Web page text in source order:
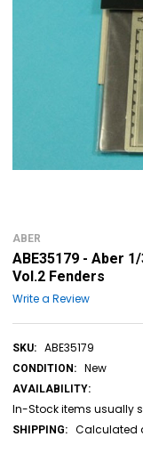
ABER
ABE35179 - Aber
Vol.2 Fenders
Write a Review
SKU: ABE35179
CONDITION: New
AVAILABILITY:
In-Stock items usually
SHIPPING: Calculated